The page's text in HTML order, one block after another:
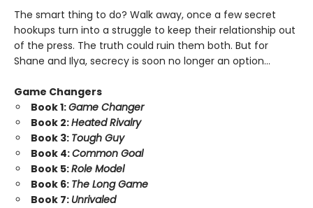
The smart thing to do? Walk away, once a few secret
hookups turn into a struggle to keep their relationship out
of the press. The truth could ruin them both. But for
Shane and Ilya, secrecy is soon no longer an option…
Game Changers
Book 1:Game Changer
Book 2:Heated Rivalry
Book 3: Tough Guy
Book 4:Common Goal
Book 5:Role Model
Book 6: The Long Game
Book 7: Unrivaled